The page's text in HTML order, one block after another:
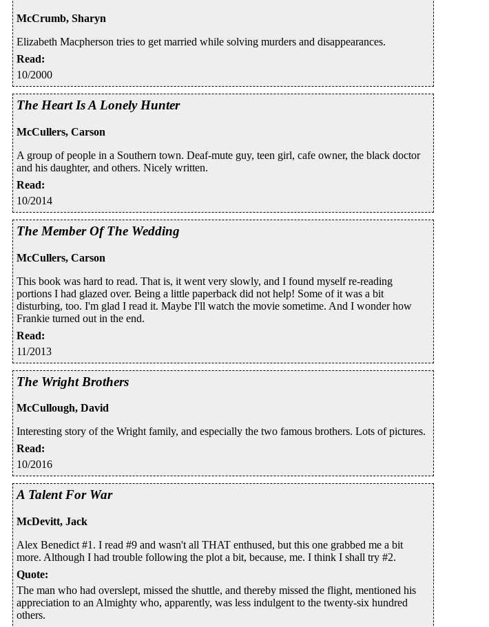
McCrumb, Sharyn
Elizabeth Macpherson tries to get married while solving murders and disappearances.
Read:
10/2000
The Heart Is A Lonely Hunter
McCullers, Carson
A group of people in a Southern town. Deaf-mute guy, teen girl, cafe owner, the black doctor
and his daughter, and others. Nicely written.
Read:
10/2014
The Member Of The Wedding
McCullers, Carson
This book was hard to read. That is, it went very slowly, and I found myself re-reading
portions I had glazed over. Being a little paperback did not help! Some of it was a bit
disturbing, too. I'm glad I read it. Maybe I'll watch the movie sometime. And I wonder how
Frankie turned out in the end.
Read:
11/2013
The Wright Brothers
McCullough, David
Interesting story of the Wright family, and especially the two famous brothers. Lots of pictures.
Read:
10/2016
A Talent For War
McDevitt, Jack
Alex Benedict #1. I read #9 and wasn't all THAT enthused, but this one grabbed me a bit
more. Although I had trouble following the plot a bit, because, me. I think I shall try #2.
Quote:
The man who had overslept, missed the shuttle, and thereby missed the flight, mentioned his
appreciation to an Almighty who, apparently, was less indulgent to the twenty-six hundred
others.